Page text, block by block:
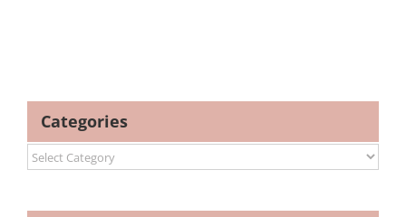
Categories
Categories